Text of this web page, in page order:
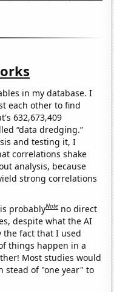
in my database. I
each other to find
632,673,409
“data dredging.”
and testing it, I
correlations shake
analysis, because
strong correlations
probablyNote no direct
despite what the AI
the fact that I used
things happen in a
Most studies would
stead of "one year" to